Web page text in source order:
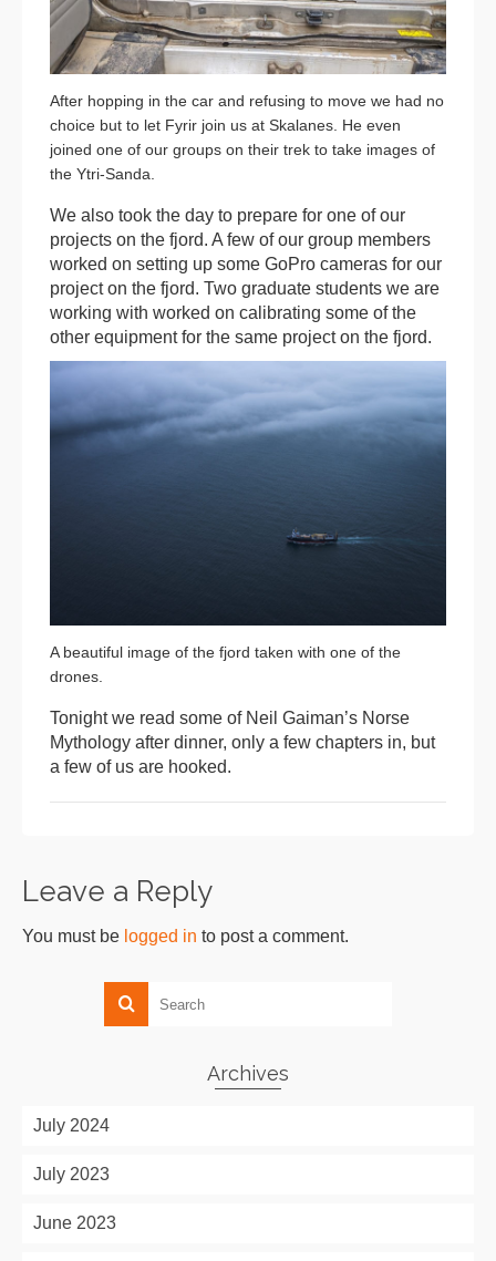
After hopping in the car and refusing to move we had no
choice but to let Fyrir join us at Skalanes. He even
joined one of our groups on their trek to take images of
the Ytri-Sanda.
We also took the day to prepare for one of our
projects on the fjord. A few of our group members
worked on setting up some GoPro cameras for our
project on the fjord. Two graduate students we are
working with worked on calibrating some of the
other equipment for the same project on the fjord.
A beautiful image of the fjord taken with one of the
drones.
Tonight we read some of Neil Gaiman’s Norse
Mythology after dinner, only a few chapters in, but
a few of us are hooked.
Leave a Reply
You must be logged in to post a comment.
Archives
July 2024
July 2023
June 2023